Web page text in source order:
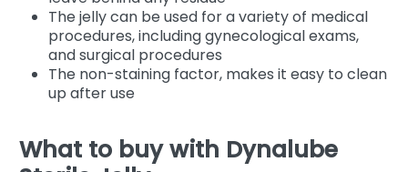
The jelly can be used for a variety of medical
procedures, including gynecological exams,
and surgical procedures
The non-staining factor, makes it easy to clean
up after use
What to buy with Dynalube